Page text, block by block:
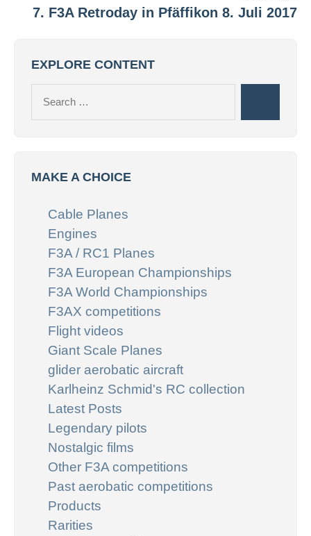
7. F3A Retroday in Pfäffikon 8. Juli 2017
EXPLORE CONTENT
MAKE A CHOICE
Cable Planes
Engines
F3A / RC1 Planes
F3A European Championships
F3A World Championships
F3AX competitions
Flight videos
Giant Scale Planes
glider aerobatic aircraft
Karlheinz Schmid's RC collection
Latest Posts
Legendary pilots
Nostalgic films
Other F3A competitions
Past aerobatic competitions
Products
Rarities